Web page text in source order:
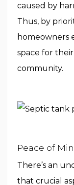
caused by
Thus, by
homeowners
space for
community.
Peace of
There’s an
that crucial